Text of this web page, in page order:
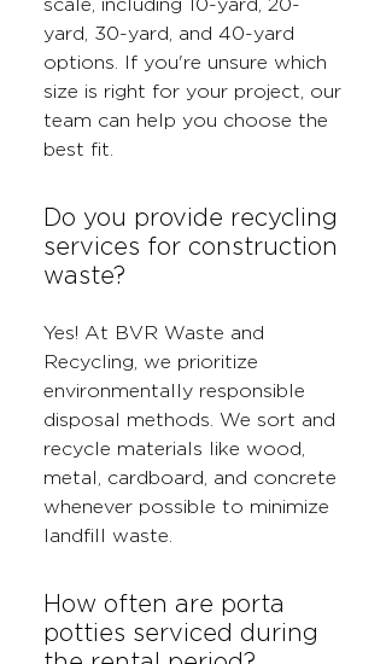
scale, including 10-yard, 20-
yard, 30-yard, and 40-yard
options. If you're unsure which
size is right for your project, our
team can help you choose the
best fit.
Do you provide recycling
services for construction
waste?
Yes! At BVR Waste and
Recycling, we prioritize
environmentally responsible
disposal methods. We sort and
recycle materials like wood,
metal, cardboard, and concrete
whenever possible to minimize
landfill waste.
How often are porta
potties serviced during